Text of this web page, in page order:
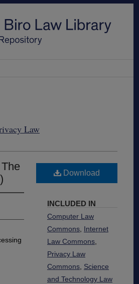
Law
Download
INCLUDED IN
Computer Law
Commons, Internet
Law Commons,
Privacy Law
Commons, Science
and Technology Law